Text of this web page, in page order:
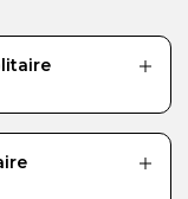
0.70 carat
stone because
eye-catching.